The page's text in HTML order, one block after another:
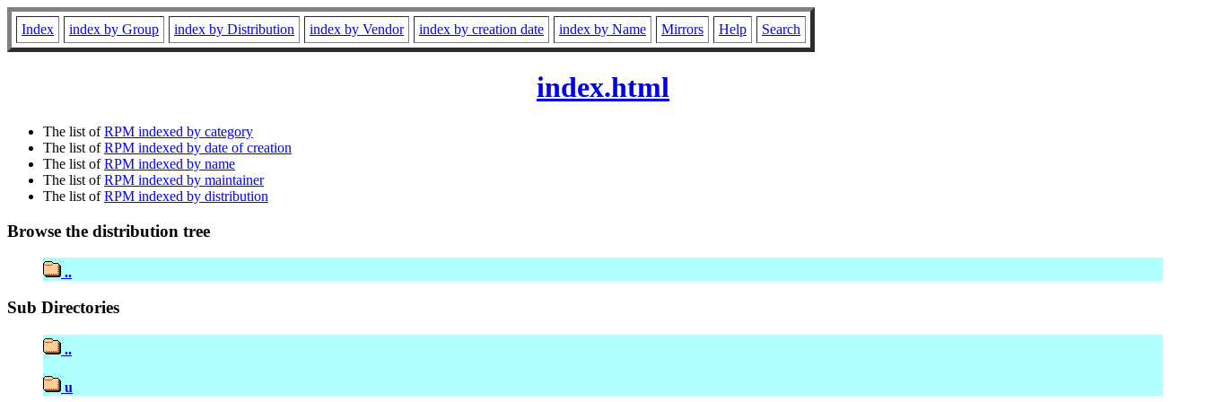
Index index by Group index by Distribution index by Vendor index by creation date index by Name Mirrors Help Search
index.html
The list ofRPM indexed by category
The list ofRPM indexed by date of creation
The list ofRPM indexed by name
The list ofRPM indexed by maintainer
The list ofRPM indexed by distribution
Browse the distribution tree
..
Sub Directories
..
u